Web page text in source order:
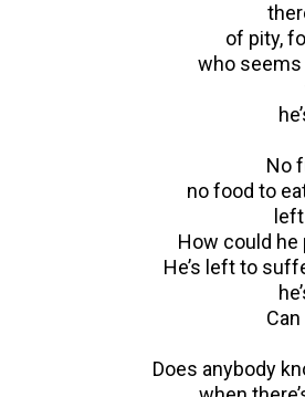
of pity,
who seems
No
no food to
How could he
He’s left to
Does anybody